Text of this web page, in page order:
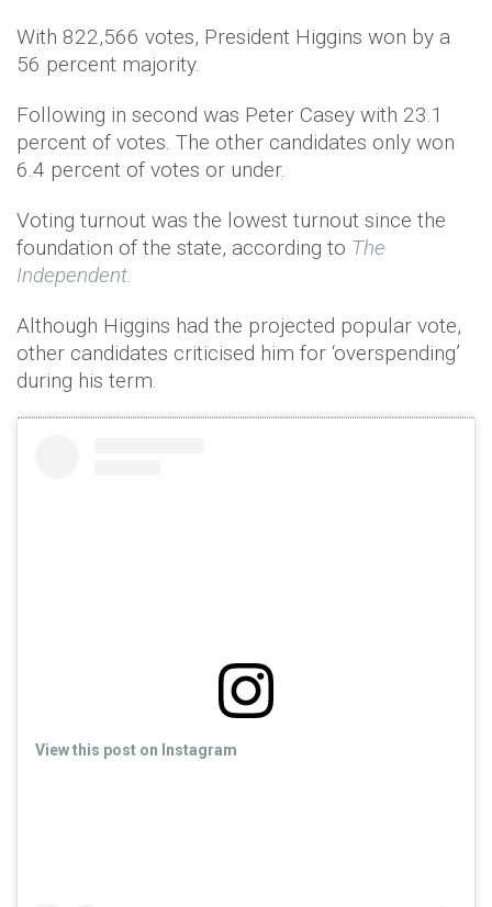
With 822,566 votes, President Higgins won by a
56 percent majority.
Following in second was Peter Casey with 23.1
percent of votes. The other candidates only won
6.4 percent of votes or under.
Voting turnout was the lowest turnout since the
foundation of the state, according to The
Independent.
Although Higgins had the projected popular vote,
other candidates criticised him for ‘overspending’
during his term.
View this post on Instagram